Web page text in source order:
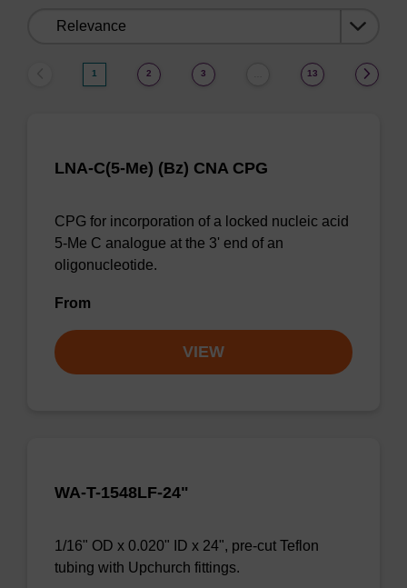
1 2 3 13
LNA-C(5-Me) (Bz) CNA CPG
CPG for incorporation of a locked nucleic acid
5-Me C analogue at the 3' end of an
oligonucleotide.
From
VIEW
WA-T-1548LF-24"
1/16" OD x 0.020" ID x 24", pre-cut Teflon
tubing with Upchurch fittings.